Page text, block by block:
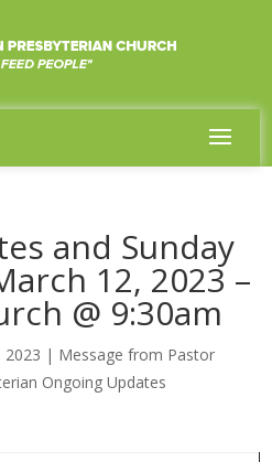
and Sunday
12, 2023 –
@ 9:30am
2023 | Message from Pastor
Ongoing Updates